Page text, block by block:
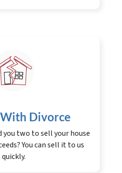
Divorce
you two to sell your house
You can sell it to us
quickly.